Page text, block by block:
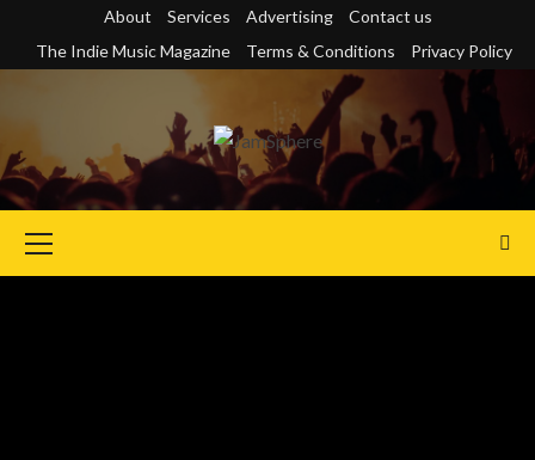
content
About Services Advertising
Contact us
The Indie Music Magazine
Terms & Conditions Privacy Policy
Menu